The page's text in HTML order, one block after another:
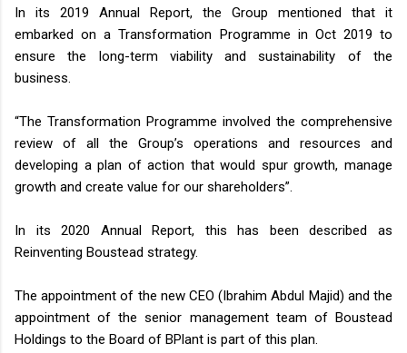
In its 2019 Annual Report, the Group mentioned that it
embarked on a Transformation Programme in Oct 2019 to
ensure the long-term viability and sustainability of the
business.
“The Transformation Programme involved the comprehensive
review of all the Group’s operations and resources and
developing a plan of action that would spur growth, manage
growth and create value for our shareholders”.
In its 2020 Annual Report, this has been described as
Reinventing Boustead strategy.
The appointment of the new CEO (Ibrahim Abdul Majid) and the
appointment of the senior management team of Boustead
Holdings to the Board of BPlant is part of this plan.